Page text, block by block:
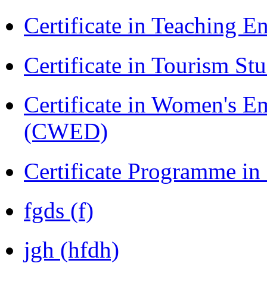
Certificate in Teaching
Certificate in Tourism
Certificate in Women's
(CWED)
Certificate Programme
fgds (f)
jgh (hfdh)